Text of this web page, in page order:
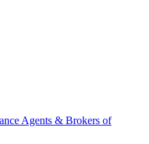
Agents & Brokers of